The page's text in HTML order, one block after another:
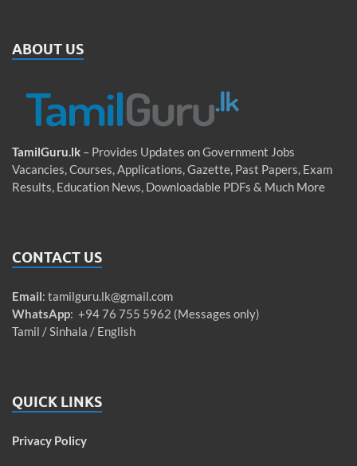
ABOUT US
TamilGuru.lk – Provides Updates on Government Jobs
Vacancies, Courses, Applications, Gazette, Past Papers, Exam
Results, Education News, Downloadable PDFs & Much More
CONTACT US
Email: tamilguru.lk@gmail.com
WhatsApp: +94 76 755 5962 (Messages only)
Tamil / Sinhala / English
QUICK LINKS
Privacy Policy